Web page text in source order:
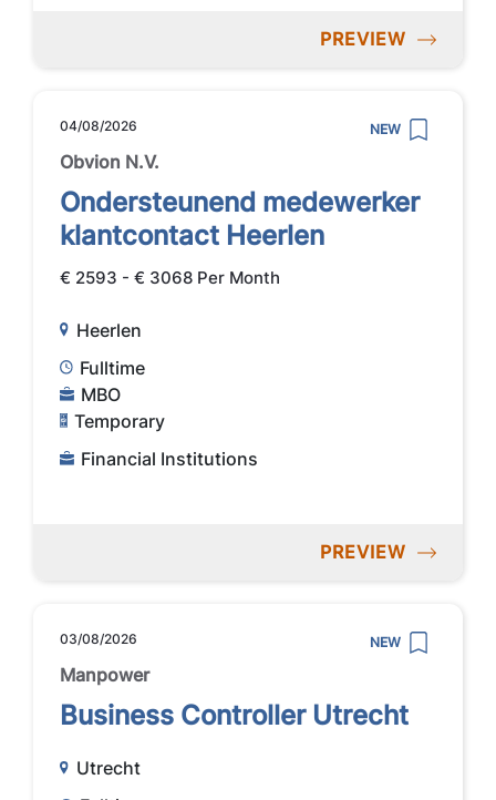
PREVIEW
04/08/2026 NEW
Obvion N.V.
Ondersteunend medewerker
klantcontact Heerlen
€ 2593 - € 3068 Per Month
Heerlen
Fulltime
MBO
Temporary
Financial Institutions
PREVIEW
03/08/2026 NEW
Manpower
Business Controller Utrecht
Utrecht